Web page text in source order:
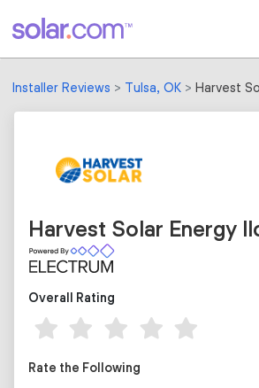
Installer Reviews Tulsa, OK Harvest
Harvest Solar Energy
Overall Rating
Rate the Following